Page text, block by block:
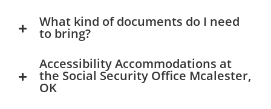
What kind of documents do I need
to bring?
Accessibility Accommodations at
the Social Security Office Mcalester,
OK